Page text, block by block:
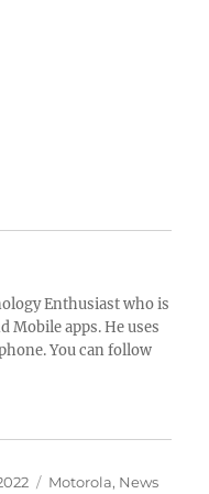
Enthusiast who is
Mobile apps. He uses
You can follow
Categories
Motorola, News